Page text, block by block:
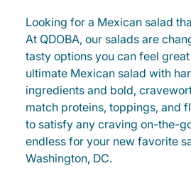
Looking for a Mexican salad
At QDOBA, our salads are
tasty options you can feel
ultimate Mexican salad with
ingredients and bold,
match proteins, toppings, and
to satisfy any craving on-the-
endless for your new favorite
Washington, DC.